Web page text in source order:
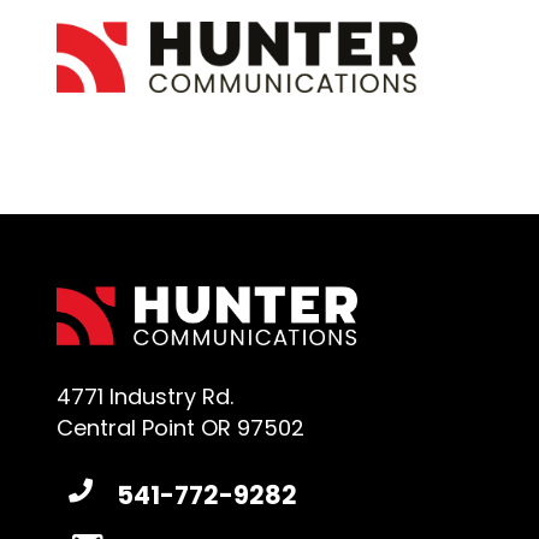
4771 Industry Rd.
Central Point OR 97502
541-772-9282